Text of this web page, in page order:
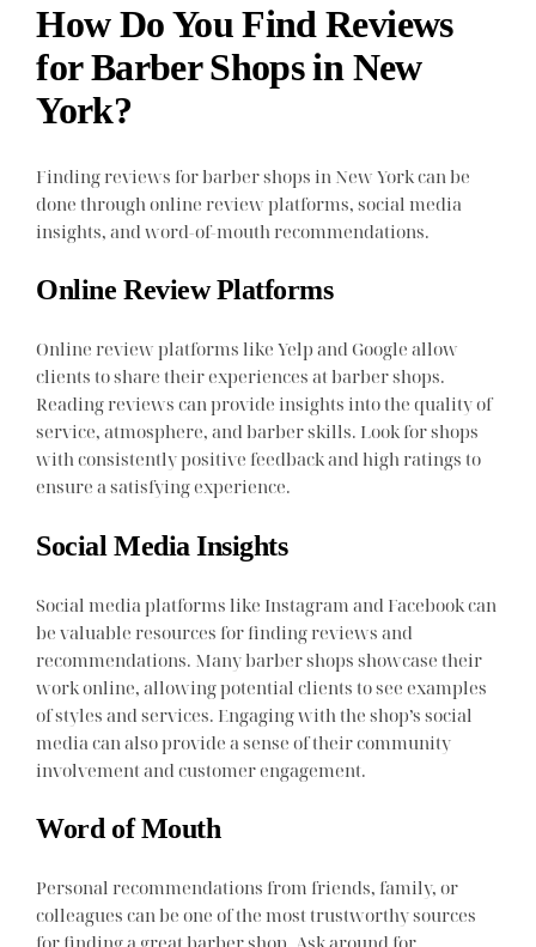
How Do You Find Reviews
for Barber Shops in New
York?
Finding reviews for barber shops in New York can be
done through online review platforms, social media
insights, and word-of-mouth recommendations.
Online Review Platforms
Online review platforms like Yelp and Google allow
clients to share their experiences at barber shops.
Reading reviews can provide insights into the quality of
service, atmosphere, and barber skills. Look for shops
with consistently positive feedback and high ratings to
ensure a satisfying experience.
Social Media Insights
Social media platforms like Instagram and Facebook can
be valuable resources for finding reviews and
recommendations. Many barber shops showcase their
work online, allowing potential clients to see examples
of styles and services. Engaging with the shop’s social
media can also provide a sense of their community
involvement and customer engagement.
Word of Mouth
Personal recommendations from friends, family, or
colleagues can be one of the most trustworthy sources
for finding a great barber shop. Ask around for